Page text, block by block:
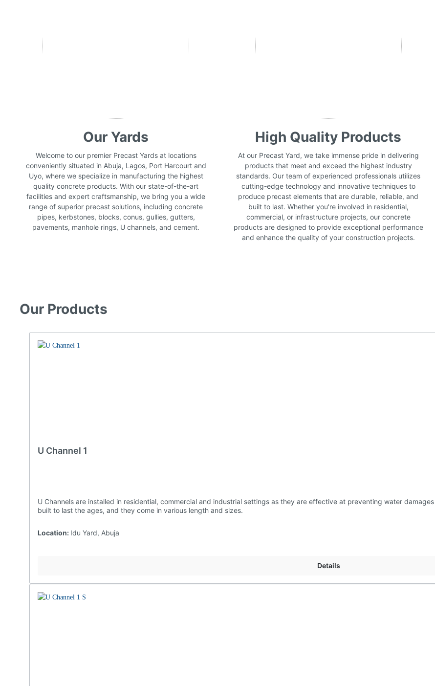
Our Yards
Welcome to our premier Precast Yards at locations
conveniently situated in Abuja, Lagos, Port Harcourt and
Uyo, where we specialize in manufacturing the highest
quality concrete products. With our state-of-the-art
facilities and expert craftsmanship, we bring you a wide
range of superior precast solutions, including concrete
pipes, kerbstones, blocks, conus, gullies, gutters,
pavements, manhole rings, U channels, and cement.
High Quality Products
At our Precast Yard, we take immense pride in delivering
products that meet and exceed the highest industry
standards. Our team of experienced professionals utilizes
cutting-edge technology and innovative techniques to
produce precast elements that are durable, reliable, and
built to last. Whether you're involved in residential,
commercial, or infrastructure projects, our concrete
products are designed to provide exceptional performance
and enhance the quality of your construction projects.
Our Products
U Channel 1
U Channels are installed in residential, commercial and industrial settings as they are effective at preventing water damages to structures and landscaping. Ours are undoubtedly
built to last the ages, and they come in various length and sizes.
Location: Idu Yard, Abuja
Details